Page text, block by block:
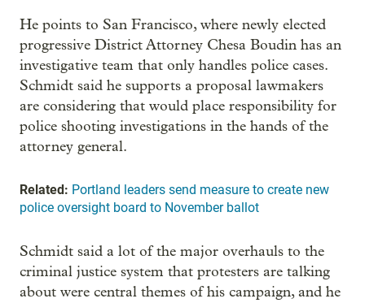
He points to San Francisco, where newly elected
progressive District Attorney Chesa Boudin has an
investigative team that only handles police cases.
Schmidt said he supports a proposal lawmakers
are considering that would place responsibility for
police shooting investigations in the hands of the
attorney general.
Related: Portland leaders send measure to create new
police oversight board to November ballot
Schmidt said a lot of the major overhauls to the
criminal justice system that protesters are talking
about were central themes of his campaign, and he